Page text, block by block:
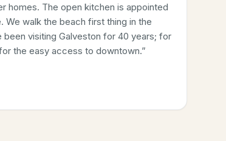
homes. The open kitchen is appointed
walk the beach first thing in the
visiting Galveston for 40 years; for
the easy access to downtown.”